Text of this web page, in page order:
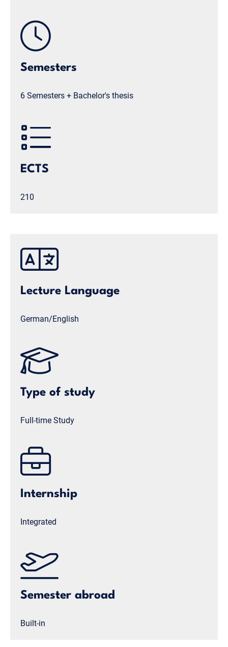
Semesters
6 Semesters + Bachelor's thesis
ECTS
210
Lecture Language
German/English
Type of study
Full-time Study
Internship
Integrated
Semester abroad
Built-in